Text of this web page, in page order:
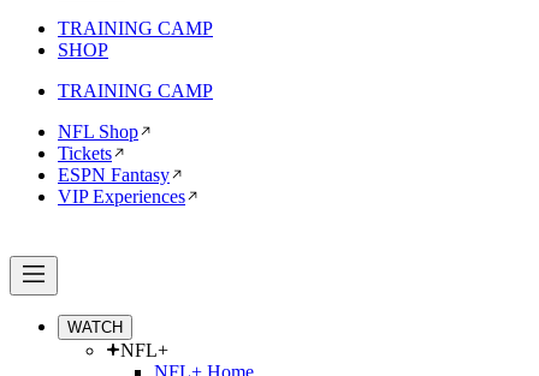
TRAINING CAMP
SHOP
TRAINING CAMP
NFL Shop
Tickets
ESPN Fantasy
VIP Experiences
WATCH
NFL+
NFL+ Home